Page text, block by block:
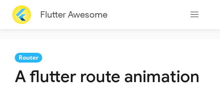
Flutter Awesome
Router
A flutter route animation